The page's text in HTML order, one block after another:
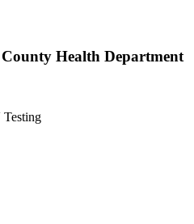
Health Department